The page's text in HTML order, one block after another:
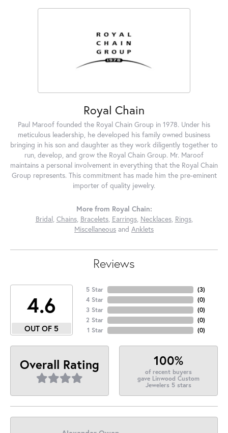
Royal Chain
Paul Maroof founded the Royal Chain Group in 1978. Under his
meticulous leadership, he developed his family owned business
bringing in his son and daughter as they work diligently together to
run, develop, and grow the Royal Chain Group. Mr. Maroof
maintains a personal involvement in everything that the Royal Chain
Group represents. This commitment has made him the pre-eminent
importer of quality jewelry.
More from Royal Chain:
Bridal, Chains, Bracelets, Earrings, Necklaces, Rings,
Miscellaneous and Anklets
Reviews
1.6
OUT OF 5
5 Star
4 Star
3 Star
2 Star
1 Star
(1)
(0)
(0)
(0)
(0)
Overall Rating 100%
of recent buyers
gave Linwood Custom
Jewelers 5 stars